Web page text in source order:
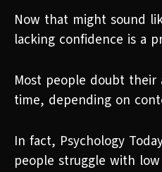
Now that might sound
lacking confidence is a
Most people doubt
time, depending on
In fact, Psychology
people struggle with